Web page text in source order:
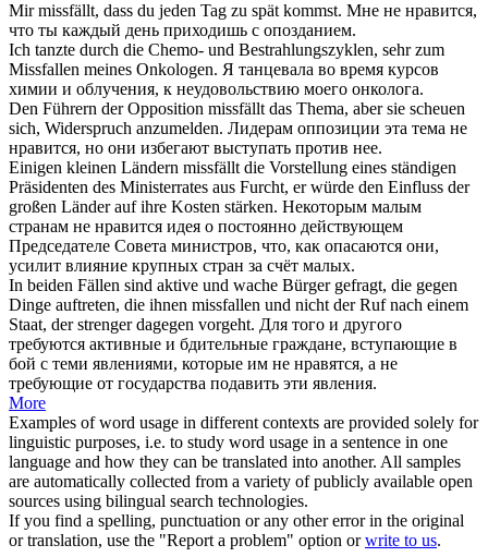
Mirmissfällt, dass du jeden Tag zu spät kommst. Мне не нравится,
что ты каждый день приходишь с опозданием.
Ich tanzte durch die Chemo- und Bestrahlungszyklen, sehr zum
Missfallen meines Onkologen. Я танцевала во время курсов
химии и облучения, к неудовольствию моего онколога.
Den Führern der Opposition missfälltdas Thema, aber sie scheuen
sich, Widerspruch anzumelden. Лидерам оппозиции эта тема не
нравится, но они избегают выступать против нее.
Einigen kleinen Ländern missfälltdie Vorstellung eines ständigen
Präsidenten des Ministerrates aus Furcht, er würde den Einfluss der
großen Länder auf ihre Kosten stärken. Некоторым малым
странам не нравится идея о постоянно действующем
Председателе Совета министров, что, как опасаются они,
усилит влияние крупных стран за счёт малых.
In beiden Fällen sind aktive und wache Bürger gefragt, die gegen
Dinge auftreten, die ihnen missfallen und nicht der Ruf nach einem
Staat, der strenger dagegen vorgeht. Для того и другого
требуются активные и бдительные граждане, вступающие в
бой с теми явлениями, которые им не нравятся, а не
требующие от государства подавить эти явления.
More
Examples of word usage in different contexts are provided solely for
linguistic purposes, i.e. to study word usage in a sentence in one
language and how they can be translated into another. All samples
are automatically collected from a variety of publicly available open
sources using bilingual search technologies.
If you find a spelling, punctuation or any other error in the original
or translation, use the "Report a problem" option orwrite to us.